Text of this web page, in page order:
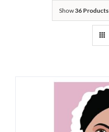
Show36 Products